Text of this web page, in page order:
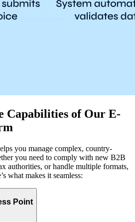
Capabilities of Our E-
you manage complex, country-
you need to comply with new B2B
authorities, or handle multiple formats,
what makes it seamless:
Point